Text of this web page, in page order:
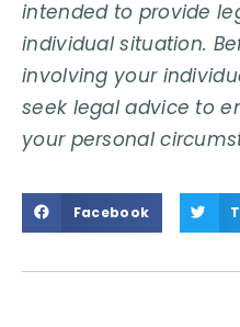
intended to provide
individual situation.
involving your
seek legal advice to
your personal
Facebook